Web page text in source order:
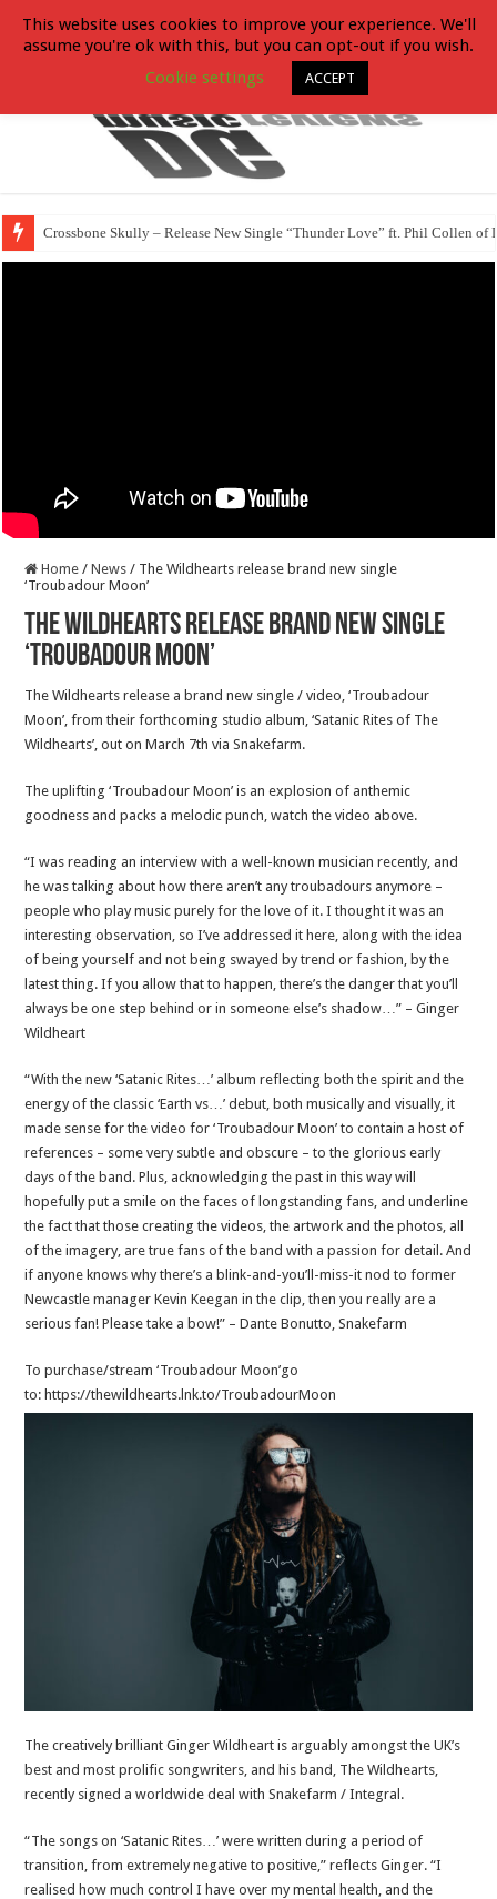
Crossbone Skully – Release New Single “Thunder Love” ft. Phil Collen of
Home / News / The Wildhearts release brand new single
‘Troubadour Moon’
The Wildhearts release brand new single
‘Troubadour Moon’
The Wildhearts release a brand new single / video, ‘Troubadour
Moon’, from their forthcoming studio album, ‘Satanic Rites of The
Wildhearts’, out on March 7th via Snakefarm.
The uplifting ‘Troubadour Moon’ is an explosion of anthemic
goodness and packs a melodic punch, watch the video above.
“I was reading an interview with a well-known musician recently, and
he was talking about how there aren’t any troubadours anymore –
people who play music purely for the love of it. I thought it was an
interesting observation, so I’ve addressed it here, along with the idea
of being yourself and not being swayed by trend or fashion, by the
latest thing. If you allow that to happen, there’s the danger that you’ll
always be one step behind or in someone else’s shadow…” – Ginger
Wildheart
“With the new ‘Satanic Rites…’ album reflecting both the spirit and the
energy of the classic ‘Earth vs…’ debut, both musically and visually, it
made sense for the video for ‘Troubadour Moon’ to contain a host of
references – some very subtle and obscure – to the glorious early
days of the band. Plus, acknowledging the past in this way will
hopefully put a smile on the faces of longstanding fans, and underline
the fact that those creating the videos, the artwork and the photos, all
of the imagery, are true fans of the band with a passion for detail. And
if anyone knows why there’s a blink-and-you’ll-miss-it nod to former
Newcastle manager Kevin Keegan in the clip, then you really are a
serious fan! Please take a bow!” – Dante Bonutto, Snakefarm
To purchase/stream ‘Troubadour Moon’go
to: https://thewildhearts.lnk.to/TroubadourMoon
The creatively brilliant Ginger Wildheart is arguably amongst the UK’s
best and most prolific songwriters, and his band, The Wildhearts,
recently signed a worldwide deal with Snakefarm / Integral.
“The songs on ‘Satanic Rites…’ were written during a period of
transition, from extremely negative to positive,” reflects Ginger. “I
realised how much control I have over my mental health, and the
This website uses cookies to improve your experience. We'll
assume you're ok with this, but you can opt-out if you wish.
Cookie settings
ACCEPT